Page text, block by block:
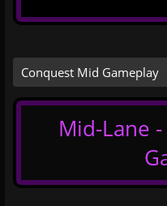
Conquest Mid Gameplay
Mid-Lane